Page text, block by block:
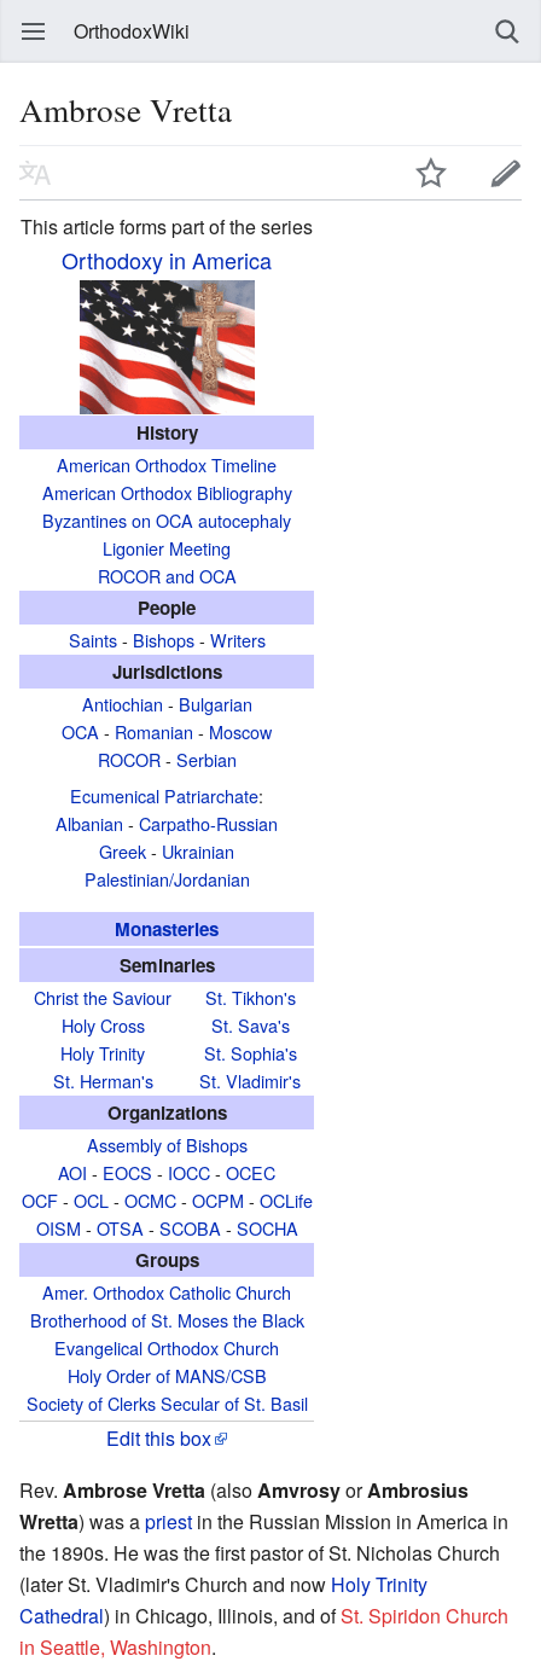
OrthodoxWiki
Ambrose Vretta
This article forms part of the series
Orthodoxy in America
History
American Orthodox Timeline
American Orthodox Bibliography
Byzantines on OCA autocephaly
Ligonier Meeting
ROCOR and OCA
People
Saints- Bishops- Writers
Jurisdictions
Antiochian - Bulgarian
OCA - Romanian - Moscow
ROCOR- Serbian
Ecumenical Patriarchate:
Albanian - Carpatho-Russian
Greek- Ukrainian
Palestinian/Jordanian
Monasteries
Seminaries
Christ the Saviour
Holy Cross
Holy Trinity
St. Herman's
St. Tikhon's
St. Sava's
St. Sophia's
St. Vladimir's
Organizations
Assembly of Bishops
AOI - EOCS - IOCC- OCEC
OCF- OCL- OCMC- OCPM - OCLife
OISM - OTSA - SCOBA - SOCHA
Groups
Amer. Orthodox Catholic Church
Brotherhood of St. Moses the Black
Evangelical Orthodox Church
Holy Order of MANS/CSB
Society of Clerks Secular of St. Basil
Edit this box
Rev. Ambrose Vretta (also AmvrosyorAmbrosius
Wretta) was apriest in the Russian Mission in America in
the 1890s. He was the first pastor of St. Nicholas Church
(later St. Vladimir's Church and now Holy Trinity
Cathedral) in Chicago, Illinois, and ofSt. Spiridon Church
in Seattle, Washington.